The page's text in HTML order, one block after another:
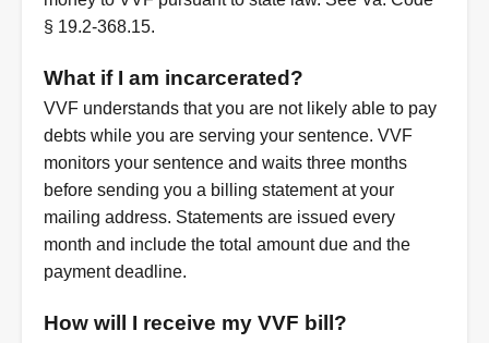
§ 19.2-368.15.
What if I am incarcerated?
VVF understands that you are not likely able to pay
debts while you are serving your sentence. VVF
monitors your sentence and waits three months
before sending you a billing statement at your
mailing address. Statements are issued every
month and include the total amount due and the
payment deadline.
How will I receive my VVF bill?